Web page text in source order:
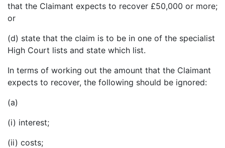
that the Claimant expects to recover £50,000 or more;
or
(d) state that the claim is to be in one of the specialist
High Court lists and state which list.
In terms of working out the amount that the Claimant
expects to recover, the following should be ignored:
(a)
(i) interest;
(ii) costs;